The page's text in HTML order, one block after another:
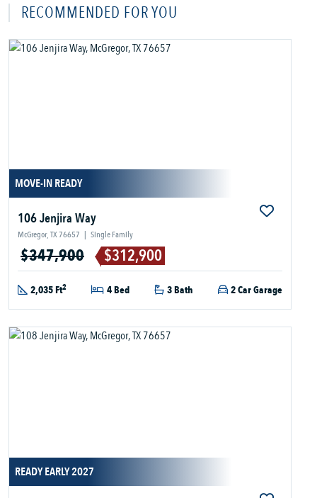
RECOMMENDED FOR YOU
MOVE-IN READY
106 Jenjira Way
McGregor, TX 76657 | Single Family
$347,900 $312,900
2,035 Ft2 4 Bed 3 Bath 2 Car Garage
READY EARLY 2027